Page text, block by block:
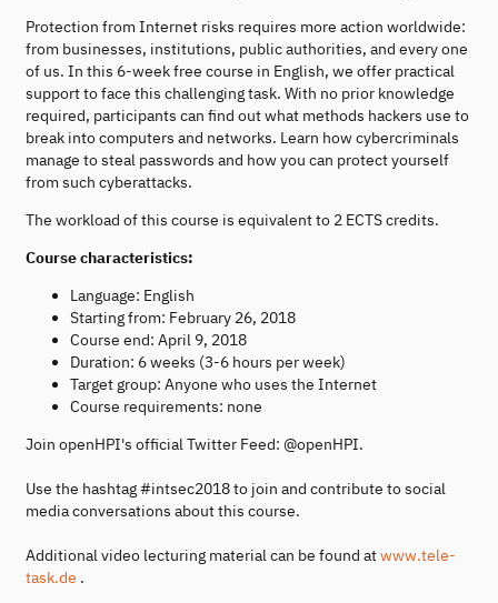
Protection from Internet risks requires more action worldwide:
from businesses, institutions, public authorities, and every one
of us. In this 6-week free course in English, we offer practical
support to face this challenging task. With no prior knowledge
required, participants can find out what methods hackers use to
break into computers and networks. Learn how cybercriminals
manage to steal passwords and how you can protect yourself
from such cyberattacks.
The workload of this course is equivalent to 2 ECTS credits.
Course characteristics:
Language: English
Starting from: February 26, 2018
Course end: April 9, 2018
Duration: 6 weeks (3-6 hours per week)
Target group: Anyone who uses the Internet
Course requirements: none
Join openHPI's official Twitter Feed: @openHPI.
Use the hashtag #intsec2018 to join and contribute to social
media conversations about this course.
Additional video lecturing material can be found atwww.tele-
task.de .